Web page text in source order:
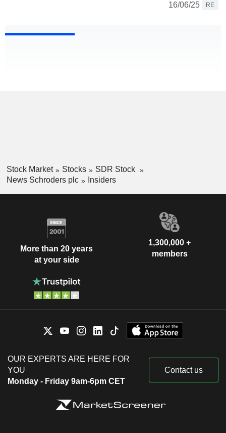
16/06/25
RE
Stock Market Stocks
SDR Stock
News Schroders plc
Insiders
More than 20 years
at your side
1,300,000 +
members
OUR EXPERTS ARE HERE FOR
YOU
Monday - Friday 9am-6pm CET
Contact us